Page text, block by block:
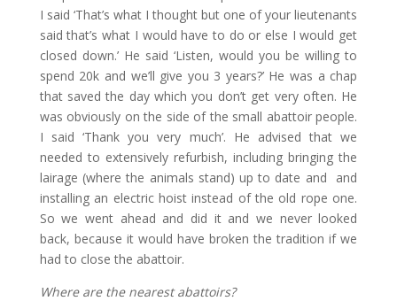
I said ‘That’s what I thought but one of your lieutenants
said that’s what I would have to do or else I would get
closed down.’ He said ‘Listen, would you be willing to
spend 20k and we’ll give you 3 years?’ He was a chap
that saved the day which you don’t get very often. He
was obviously on the side of the small abattoir people.
I said ‘Thank you very much’. He advised that we
needed to extensively refurbish, including bringing the
lairage (where the animals stand) up to date and and
installing an electric hoist instead of the old rope one.
So we went ahead and did it and we never looked
back, because it would have broken the tradition if we
had to close the abattoir.
Where are the nearest abattoirs?